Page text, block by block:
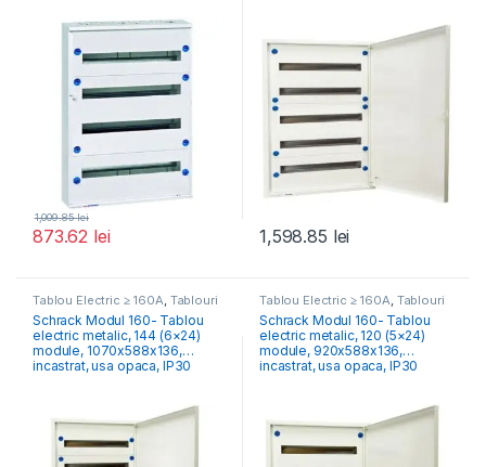
873.62 lei
1,009.85lei
1,598.85 lei
Tablou Electric ≥ 160A, Tablouri
Electrice Comercial & Industrial
Schrack Modul 160- Tablou
electric metalic, 144 (6×24)
module, 1070x588x136,
incastrat, usa opaca, IP30
Tablou Electric ≥ 160A, Tablouri
Electrice Comercial & Industrial
Schrack Modul 160- Tablou
electric metalic, 120 (5×24)
module, 920x588x136,
incastrat, usa opaca, IP30